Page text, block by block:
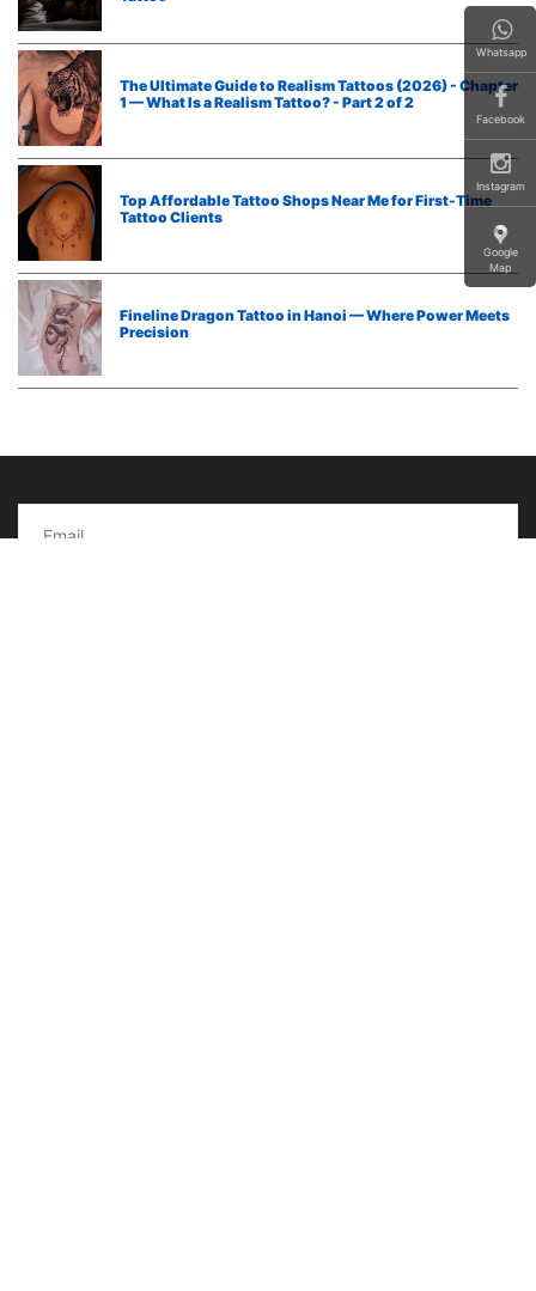
The Ultimate Guide to Realism Tattoos (2026) - Chapter
1 — What Is a Realism Tattoo? - Part 2 of 2
Top Affordable Tattoo Shops Near Me for First-Time
Tattoo Clients
Fineline Dragon Tattoo in Hanoi — Where Power Meets
Precision
Whatsapp
Facebook
Instagram
Google
Map